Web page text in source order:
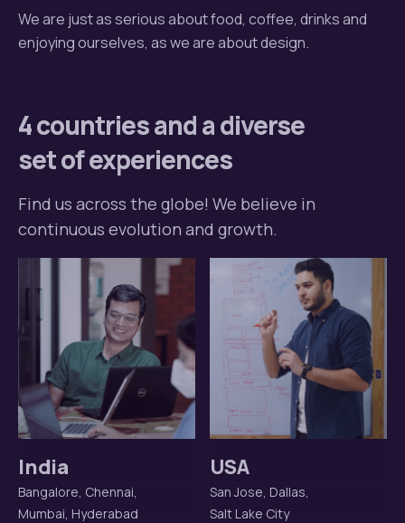
We are just as serious about food, coffee, drinks and
enjoying ourselves, as we are about design.
4 countries and a diverse
set of experiences
Find us across the globe! We believe in
continuous evolution and growth.
India
Bangalore, Chennai,
Mumbai, Hyderabad
USA
San Jose, Dallas,
Salt Lake City